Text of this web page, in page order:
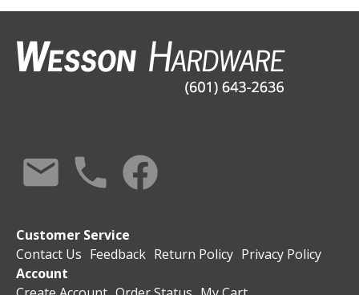
Customer Service
Contact Us Feedback Return Policy Privacy Policy
Account